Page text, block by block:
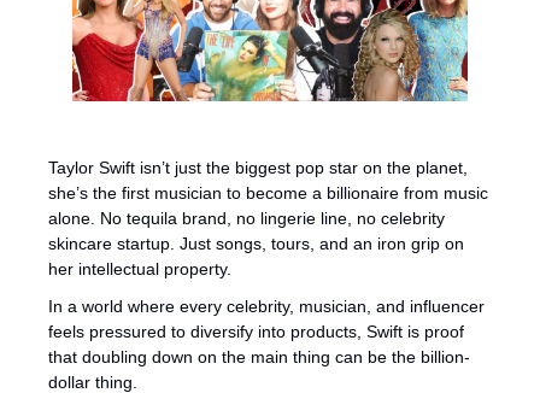
Taylor Swift isn’t just the biggest pop star on the planet,
she’s the first musician to become a billionaire from music
alone. No tequila brand, no lingerie line, no celebrity
skincare startup. Just songs, tours, and an iron grip on
her intellectual property.
In a world where every celebrity, musician, and influencer
feels pressured to diversify into products, Swift is proof
that doubling down on the main thing can be the billion-
dollar thing.